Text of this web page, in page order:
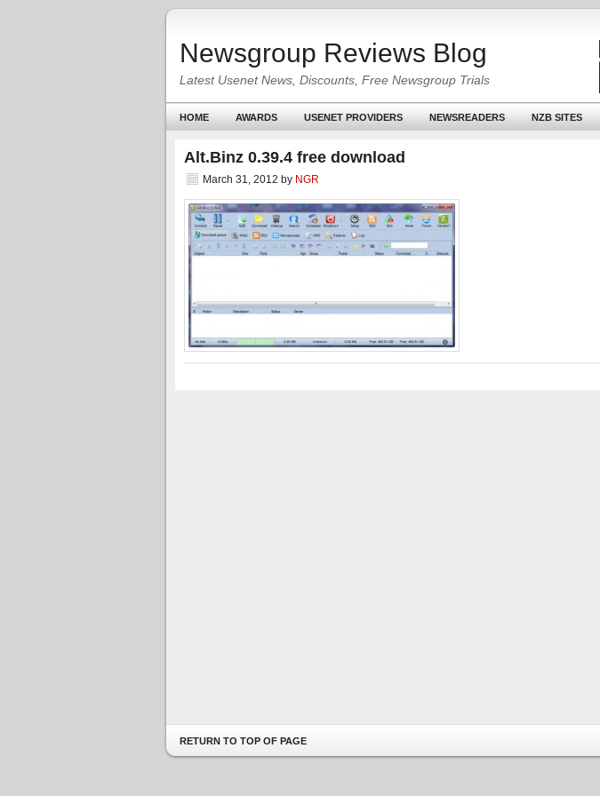
Newsgroup Reviews Blog
Latest Usenet News, Discounts, Free Newsgroup Trials
HOME AWARDS USENET PROVIDERS NEWSREADERS NZB SITES
Alt.Binz 0.39.4 free download
March 31, 2012 by NGR
RETURN TO TOP OF PAGE